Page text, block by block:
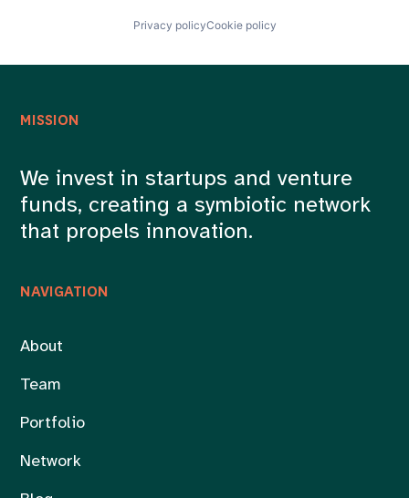
Privacy policyCookie policy
NAVIGATION
About
Team
Portfolio
Network
MISSION
We invest in startups and venture
funds, creating a symbiotic network
that propels innovation.